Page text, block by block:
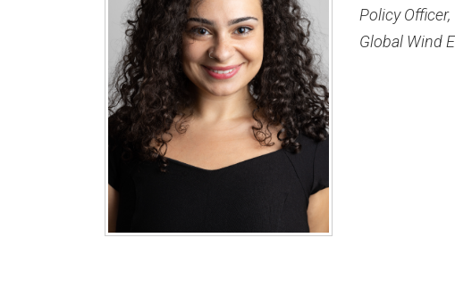
Policy Officer,
Global Wind